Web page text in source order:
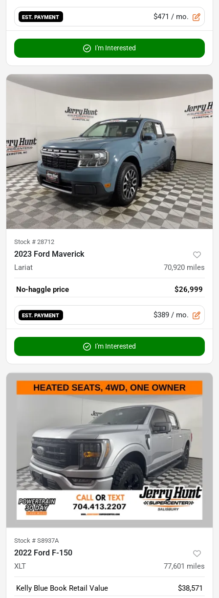
EST. PAYMENT $471 / mo.
I'm Interested
Stock # 28712
2023 Ford Maverick
Lariat 70,920 miles
No-haggle price $26,999
EST. PAYMENT $389 / mo.
I'm Interested
Stock # S8937A
2022 Ford F-150
XLT 77,601 miles
Kelly Blue Book Retail Value
$38,571